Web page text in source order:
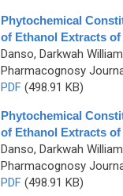
Phytochemical
of Ethanol Extracts
Danso, Darkwah
Pharmacognosy
PDF(498.91 KB)
Phytochemical
of Ethanol Extracts
Danso, Darkwah
Pharmacognosy
PDF(498.91 KB)